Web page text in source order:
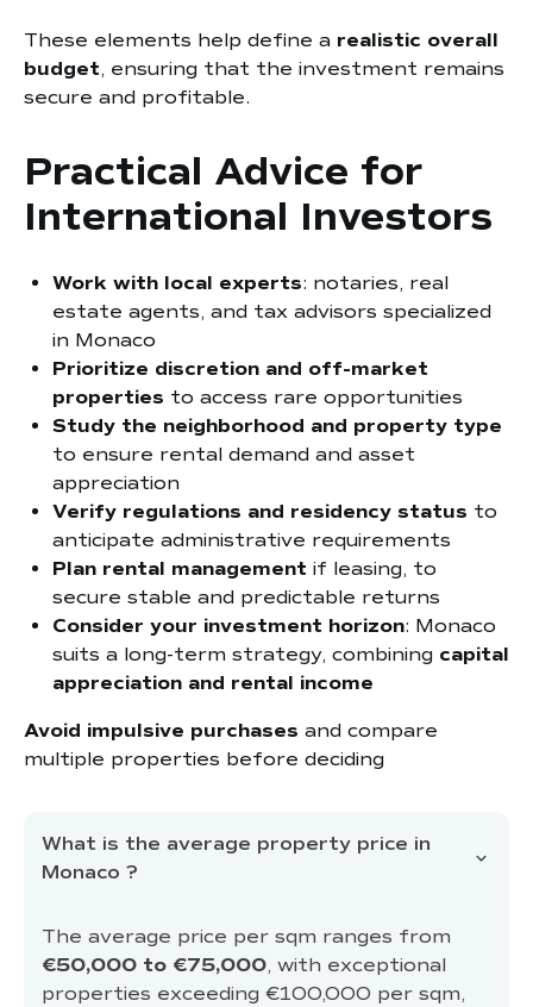
These elements help define a realistic overall
budget, ensuring that the investment remains
secure and profitable.
Practical Advice for
International Investors
Work with local experts: notaries, real
estate agents, and tax advisors specialized
in Monaco
Prioritize discretion and off-market
properties to access rare opportunities
Study the neighborhood and property type
to ensure rental demand and asset
appreciation
Verify regulations and residency status to
anticipate administrative requirements
Plan rental management if leasing, to
secure stable and predictable returns
Consider your investment horizon: Monaco
suits a long-term strategy, combining capital
appreciation and rental income
Avoid impulsive purchases and compare
multiple properties before deciding
What is the average property price in
Monaco ?
The average price per sqm ranges from
€50,000 to €75,000, with exceptional
properties exceeding €100,000 per sqm,